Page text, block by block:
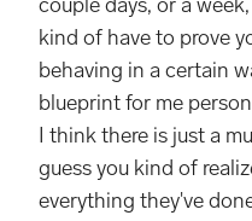
couple days, or a
kind of have to prove
behaving in a certain
blueprint for me
I think there is just a
guess you kind of
everything they've